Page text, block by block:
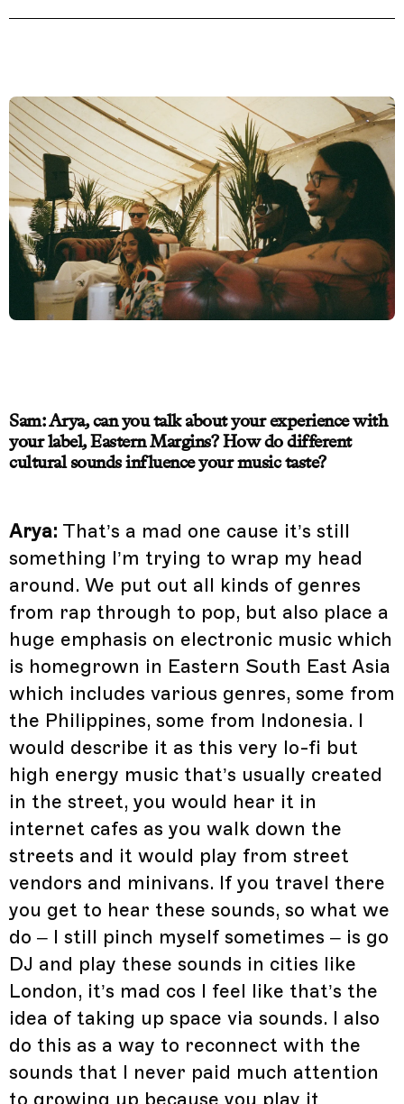
Sam: Arya, can you talk about your experience with
your label, Eastern Margins? How do different
cultural sounds influence your music taste?
Arya: That’s a mad one cause it’s still
something I’m trying to wrap my head
around. We put out all kinds of genres
from rap through to pop, but also place a
huge emphasis on electronic music which
is homegrown in Eastern South East Asia
which includes various genres, some from
the Philippines, some from Indonesia. I
would describe it as this very lo-fi but
high energy music that’s usually created
in the street, you would hear it in
internet cafes as you walk down the
streets and it would play from street
vendors and minivans. If you travel there
you get to hear these sounds, so what we
do – I still pinch myself sometimes – is go
DJ and play these sounds in cities like
London, it’s mad cos I feel like that’s the
idea of taking up space via sounds. I also
do this as a way to reconnect with the
sounds that I never paid much attention